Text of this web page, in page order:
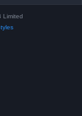
Limited